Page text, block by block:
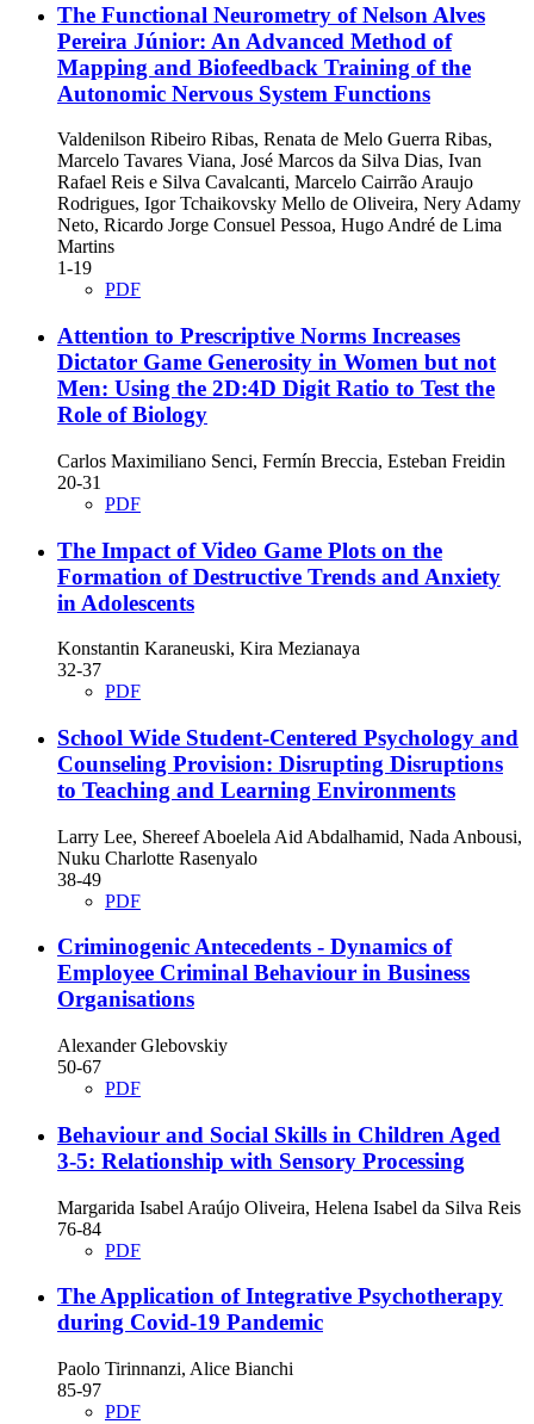
The Functional Neurometry of Nelson Alves
Pereira Júnior: An Advanced Method of
Mapping and Biofeedback Training of the
Autonomic Nervous System Functions
Valdenilson Ribeiro Ribas, Renata de Melo Guerra Ribas,
Marcelo Tavares Viana, José Marcos da Silva Dias, Ivan
Rafael Reis e Silva Cavalcanti, Marcelo Cairrão Araujo
Rodrigues, Igor Tchaikovsky Mello de Oliveira, Nery Adamy
Neto, Ricardo Jorge Consuel Pessoa, Hugo André de Lima
Martins
1-19
PDF
Attention to Prescriptive Norms Increases
Dictator Game Generosity in Women but not
Men: Using the 2D:4D Digit Ratio to Test the
Role of Biology
Carlos Maximiliano Senci, Fermín Breccia, Esteban Freidin
20-31
PDF
The Impact of Video Game Plots on the
Formation of Destructive Trends and Anxiety
in Adolescents
Konstantin Karaneuski, Kira Mezianaya
32-37
PDF
School Wide Student-Centered Psychology and
Counseling Provision: Disrupting Disruptions
to Teaching and Learning Environments
Larry Lee, Shereef Aboelela Aid Abdalhamid, Nada Anbousi,
Nuku Charlotte Rasenyalo
38-49
PDF
Criminogenic Antecedents - Dynamics of
Employee Criminal Behaviour in Business
Organisations
Alexander Glebovskiy
50-67
PDF
Behaviour and Social Skills in Children Aged
3-5: Relationship with Sensory Processing
Margarida Isabel Araújo Oliveira, Helena Isabel da Silva Reis
76-84
PDF
The Application of Integrative Psychotherapy
during Covid-19 Pandemic
Paolo Tirinnanzi, Alice Bianchi
85-97
PDF